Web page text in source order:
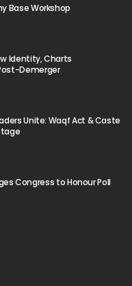
Base Workshop
Identity, Charts
Demerger
Unite: Waqf Act & Caste
Congress to Honour Poll